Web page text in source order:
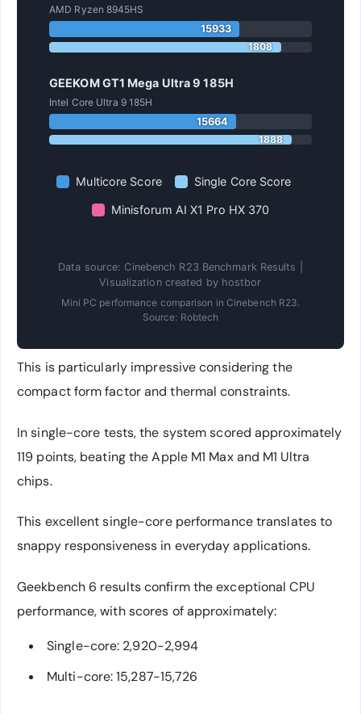
AMD Ryzen 8945HS
15933
1808
GEEKOM GT1 Mega Ultra 9 185H
Intel Core Ultra 9 185H
15664
1888
Multicore Score Single Core Score
Minisforum AI X1 Pro HX 370
Data source: Cinebench R23 Benchmark Results |
Visualization created by hostbor
Mini PC performance comparison in Cinebench R23.
Source: Robtech
This is particularly impressive considering the
compact form factor and thermal constraints.
In single-core tests, the system scored approximately
119 points, beating the Apple M1 Max and M1 Ultra
chips.
This excellent single-core performance translates to
snappy responsiveness in everyday applications.
Geekbench 6 results confirm the exceptional CPU
performance, with scores of approximately:
Single-core: 2,920-2,994
Multi-core: 15,287-15,726